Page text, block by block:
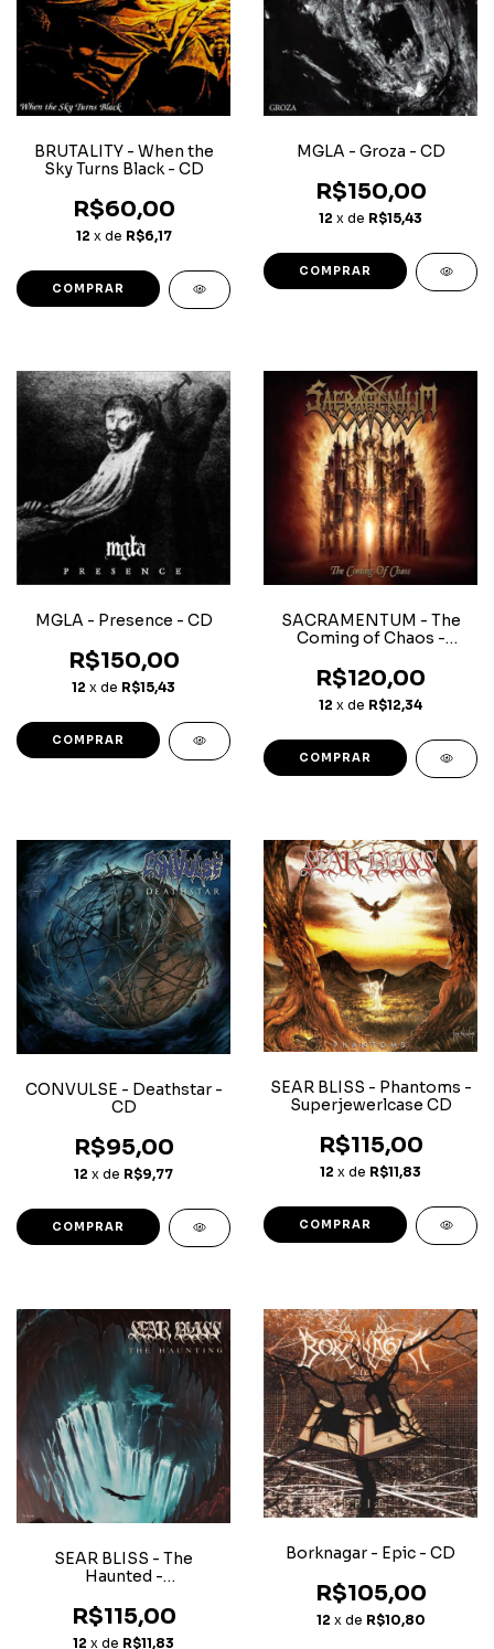
BRUTALITY - When the
Sky Turns Black - CD
R$60,00
12 x de R$6,17
MGLA - Groza - CD
R$150,00
12 x de R$15,43
MGLA - Presence - CD
R$150,00
12 x de R$15,43
SACRAMENTUM - The
Coming of Chaos -
R$120,00
12 x de R$12,34
CONVULSE - Deathstar -
CD
R$95,00
12 x de R$9,77
SEAR BLISS - Phantoms -
Superjewerlcase CD
R$115,00
12 x de R$11,83
SEAR BLISS - The
Haunted -
R$115,00
12 x de R$11,83
Borknagar - Epic - CD
R$105,00
12 x de R$10,80